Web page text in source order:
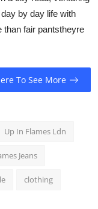
by day life with
than fair pantstheyre
To See More
Up In Flames Ldn
Jeans
clothing